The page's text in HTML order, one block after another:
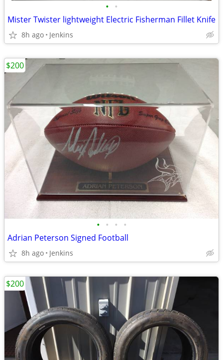
• •
Mister Twister lightweight Electric Fisherman Fillet Knife
8h ago Jenkins
• • • •
Adrian Peterson Signed Football
8h ago Jenkins
$200
$200